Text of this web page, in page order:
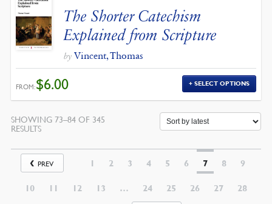
The Shorter Catechism
Explained from Scripture
by Vincent, Thomas
FROM:$6.00 SELECT OPTIONS
SHOWING 73–84 OF 345
RESULTSSORTED
PREV 1 2 3 4 5 6 7 8 9
10 11 12 13 … 24 25 26 27 28